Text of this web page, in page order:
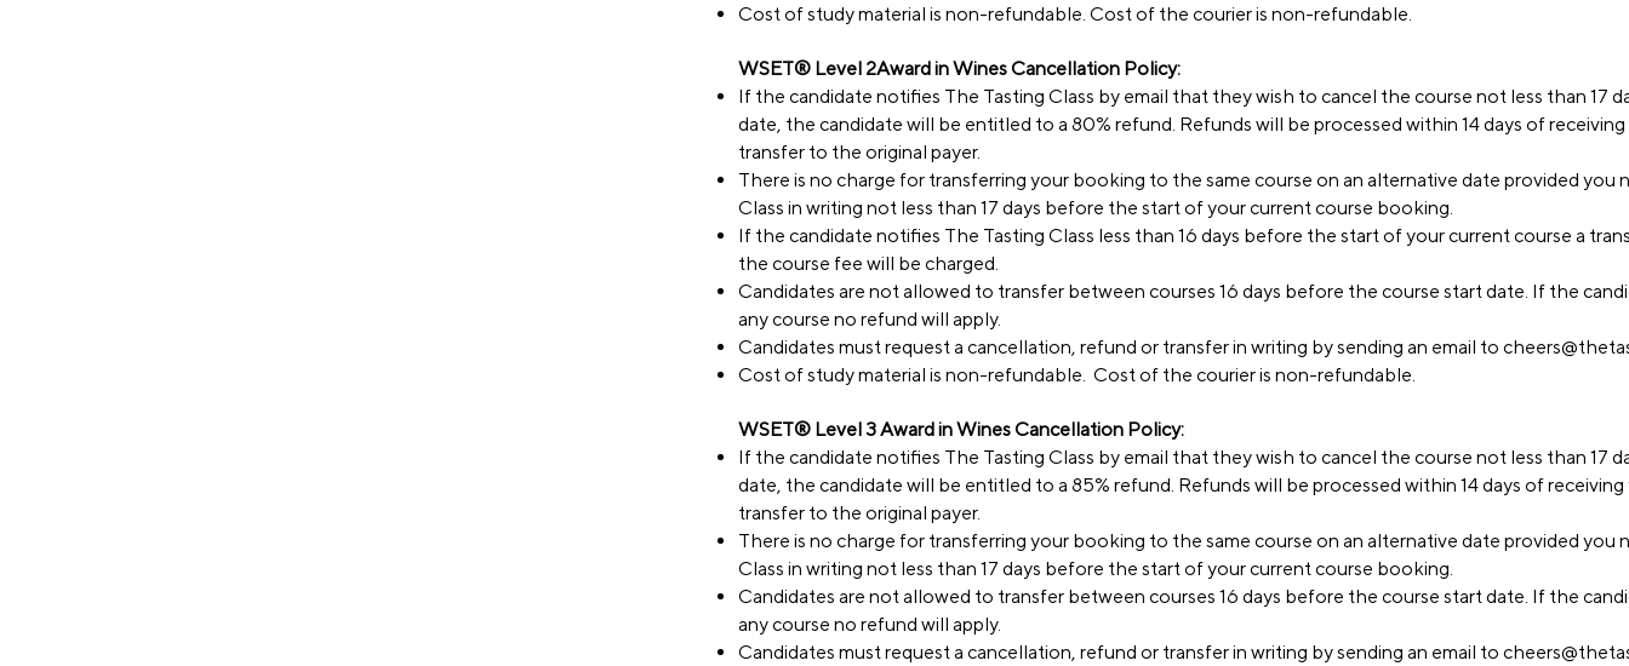
Cost of study material is non-refundable. Cost of the courier is non-refundable.
WSET® Level 2Award in Wines Cancellation Policy:
If the candidate notifies The Tasting Class by email that they wish to cancel the course not less than 17
date, the candidate will be entitled to a 80% refund. Refunds will be processed within 14 days of
transfer to the original payer.
There is no charge for transferring your booking to the same course on an alternative date provided you
Class in writing not less than 17 days before the start of your current course booking.
If the candidate notifies The Tasting Class less than 16 days before the start of your current course a
the course fee will be charged.
Candidates are not allowed to transfer between courses 16 days before the course start date. If the
any course no refund will apply.
Candidates must request a cancellation, refund or transfer in writing by sending an email to
Cost of study material is non-refundable. Cost of the courier is non-refundable.
WSET® Level 3 Award in Wines Cancellation Policy:
If the candidate notifies The Tasting Class by email that they wish to cancel the course not less than 17
date, the candidate will be entitled to a 85% refund. Refunds will be processed within 14 days of
transfer to the original payer.
There is no charge for transferring your booking to the same course on an alternative date provided you
Class in writing not less than 17 days before the start of your current course booking.
Candidates are not allowed to transfer between courses 16 days before the course start date. If the
any course no refund will apply.
Candidates must request a cancellation, refund or transfer in writing by sending an email to